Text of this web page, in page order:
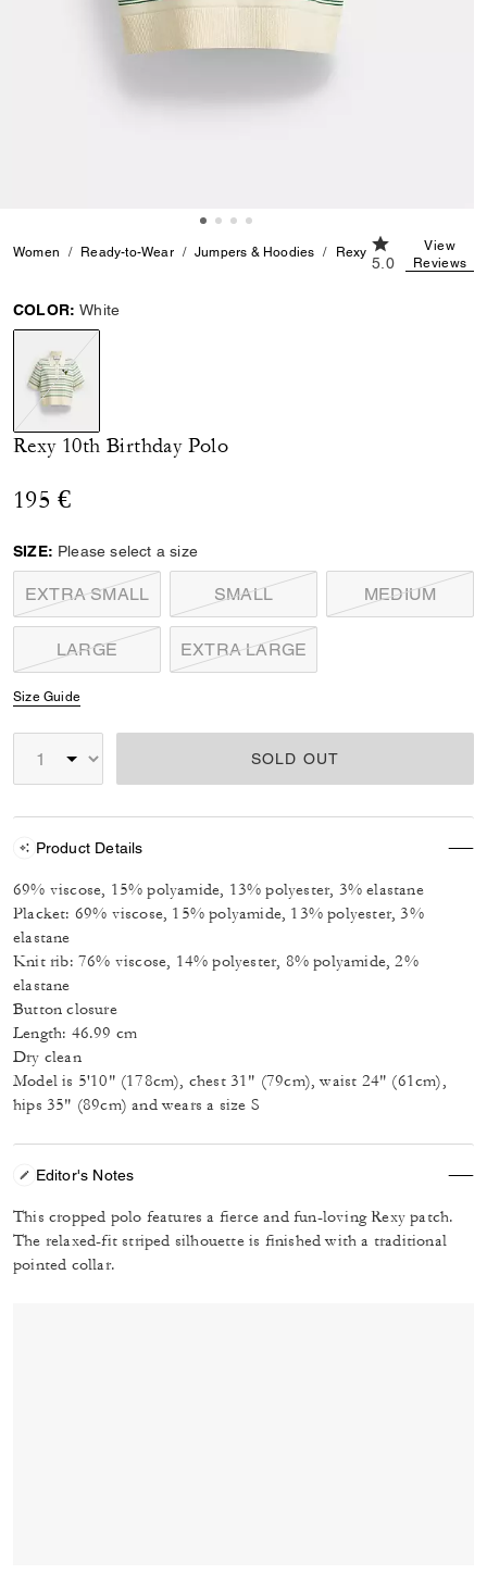
Women Ready-to-Wear Jumpers & Hoodies Rexy 10th Birthday Polo
5.0 out of 5
5.0
View
Reviews
COLOR: White
selected
Rexy 10th Birthday Polo
195 €
SIZE: Please select a size
EXTRA SMALL SMALL MEDIUM
LARGE EXTRA LARGE
Size Guide
SOLD OUT
Product Details
69% viscose, 15% polyamide, 13% polyester, 3% elastane
Placket: 69% viscose, 15% polyamide, 13% polyester, 3%
elastane
Knit rib: 76% viscose, 14% polyester, 8% polyamide, 2%
elastane
Button closure
Length: 46.99 cm
Dry clean
Model is 5'10" (178cm), chest 31" (79cm), waist 24" (61cm),
hips 35" (89cm) and wears a size S
Editor's Notes
This cropped polo features a fierce and fun-loving Rexy patch.
The relaxed-fit striped silhouette is finished with a traditional
pointed collar.